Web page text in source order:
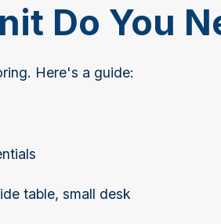
Do You
Here's a guide:
table, small desk